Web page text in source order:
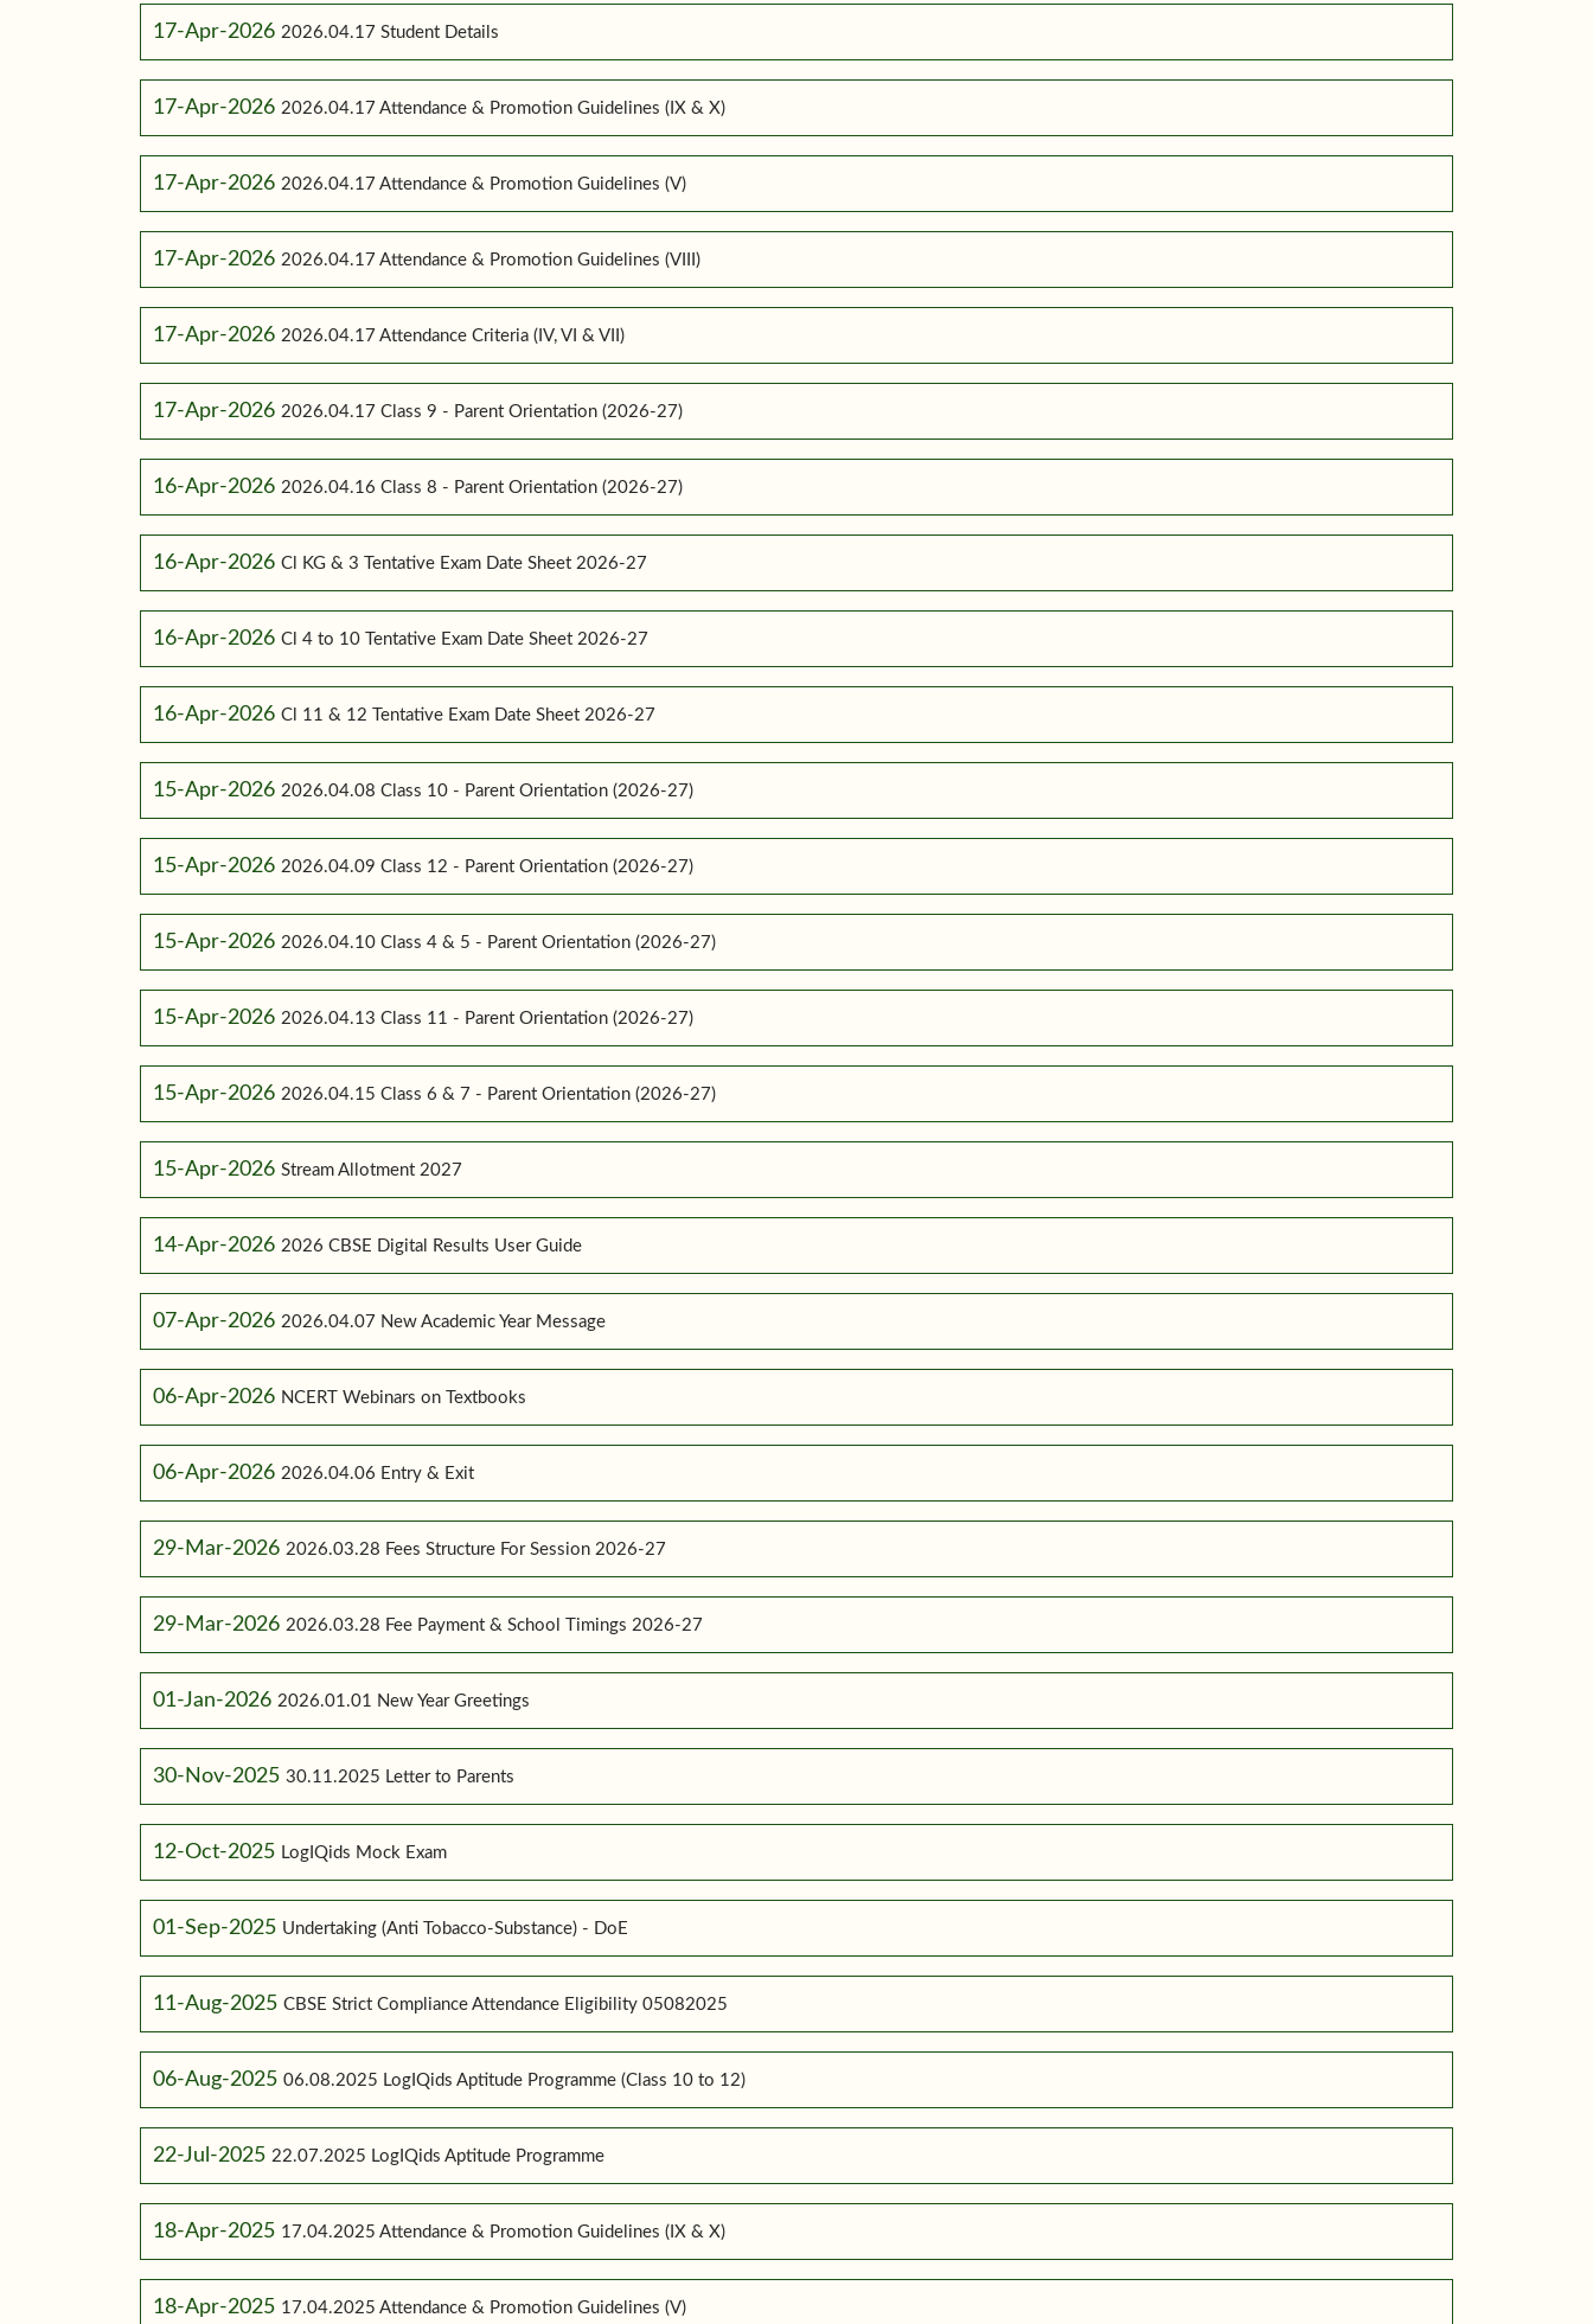
17-Apr-2026 2026.04.17 Student Details
17-Apr-2026 2026.04.17 Attendance & Promotion Guidelines (IX & X)
17-Apr-2026 2026.04.17 Attendance & Promotion Guidelines (V)
17-Apr-2026 2026.04.17 Attendance & Promotion Guidelines (VIII)
17-Apr-2026 2026.04.17 Attendance Criteria (IV, VI & VII)
17-Apr-2026 2026.04.17 Class 9 - Parent Orientation (2026-27)
16-Apr-2026 2026.04.16 Class 8 - Parent Orientation (2026-27)
16-Apr-2026 Cl KG & 3 Tentative Exam Date Sheet 2026-27
16-Apr-2026 Cl 4 to 10 Tentative Exam Date Sheet 2026-27
16-Apr-2026 Cl 11 & 12 Tentative Exam Date Sheet 2026-27
15-Apr-2026 2026.04.08 Class 10 - Parent Orientation (2026-27)
15-Apr-2026 2026.04.09 Class 12 - Parent Orientation (2026-27)
15-Apr-2026 2026.04.10 Class 4 & 5 - Parent Orientation (2026-27)
15-Apr-2026 2026.04.13 Class 11 - Parent Orientation (2026-27)
15-Apr-2026 2026.04.15 Class 6 & 7 - Parent Orientation (2026-27)
15-Apr-2026 Stream Allotment 2027
14-Apr-2026 2026 CBSE Digital Results User Guide
07-Apr-2026 2026.04.07 New Academic Year Message
06-Apr-2026 NCERT Webinars on Textbooks
06-Apr-2026 2026.04.06 Entry & Exit
29-Mar-2026 2026.03.28 Fees Structure For Session 2026-27
29-Mar-2026 2026.03.28 Fee Payment & School Timings 2026-27
01-Jan-2026 2026.01.01 New Year Greetings
30-Nov-2025 30.11.2025 Letter to Parents
12-Oct-2025 LogIQids Mock Exam
01-Sep-2025 Undertaking (Anti Tobacco-Substance) - DoE
11-Aug-2025 CBSE Strict Compliance Attendance Eligibility 05082025
06-Aug-2025 06.08.2025 LogIQids Aptitude Programme (Class 10 to 12)
22-Jul-2025 22.07.2025 LogIQids Aptitude Programme
18-Apr-2025 17.04.2025 Attendance & Promotion Guidelines (IX & X)
18-Apr-2025 17.04.2025 Attendance & Promotion Guidelines (V)